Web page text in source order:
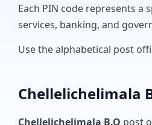
Each PIN code represents a
services, banking, and
Use the alphabetical post
Chellelichelimala
Chellelichelimala B.O post